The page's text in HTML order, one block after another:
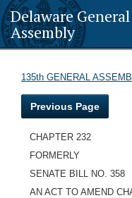
Delaware General
Assembly
135th GENERAL
Previous Page
CHAPTER 232
FORMERLY
SENATE BILL NO. 358
AN ACT TO AMEND